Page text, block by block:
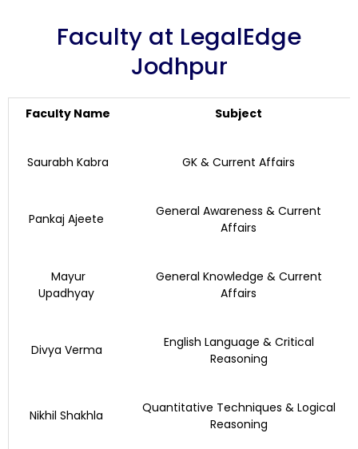
Faculty at LegalEdge
Jodhpur
Faculty Name Subject
Saurabh Kabra GK & Current Affairs
Pankaj Ajeete
General Awareness & Current
Affairs
Mayur
Upadhyay
General Knowledge & Current
Affairs
Divya Verma
English Language & Critical
Reasoning
Nikhil Shakhla
Quantitative Techniques & Logical
Reasoning